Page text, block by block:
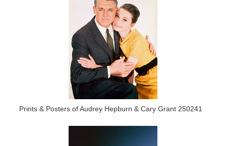
Prints & Posters of Audrey Hepburn & Cary Grant 250241